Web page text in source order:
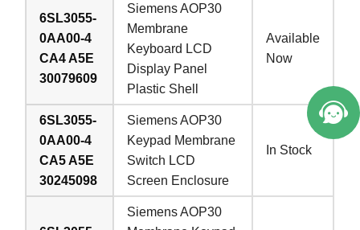
6SL3055-
0AA00-4
CA4 A5E
30079609
Siemens AOP30
Membrane
Keyboard LCD
Display Panel
Plastic Shell
Available
Now
6SL3055-
0AA00-4
CA5 A5E
30245098
Siemens AOP30
Keypad Membrane
Switch LCD
Screen Enclosure
In Stock
Siemens AOP30